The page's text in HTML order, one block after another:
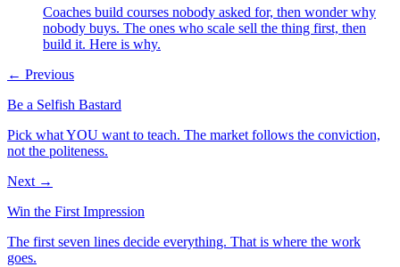
Coaches build courses nobody asked for, then wonder why
nobody buys. The ones who scale sell the thing first, then
build it. Here is why.
← Previous
Be a Selfish Bastard
Pick what YOU want to teach. The market follows the conviction,
not the politeness.
Next →
Win the First Impression
The first seven lines decide everything. That is where the work
goes.